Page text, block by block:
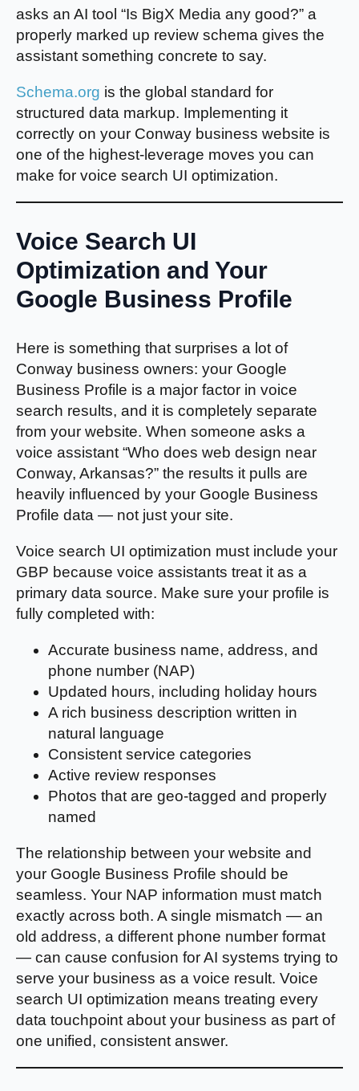
asks an AI tool “Is BigX Media any good?” a
properly marked up review schema gives the
assistant something concrete to say.
Schema.org is the global standard for
structured data markup. Implementing it
correctly on your Conway business website is
one of the highest-leverage moves you can
make for voice search UI optimization.
Voice Search UI
Optimization and Your
Google Business Profile
Here is something that surprises a lot of
Conway business owners: your Google
Business Profile is a major factor in voice
search results, and it is completely separate
from your website. When someone asks a
voice assistant “Who does web design near
Conway, Arkansas?” the results it pulls are
heavily influenced by your Google Business
Profile data — not just your site.
Voice search UI optimization must include your
GBP because voice assistants treat it as a
primary data source. Make sure your profile is
fully completed with:
Accurate business name, address, and
phone number (NAP)
Updated hours, including holiday hours
A rich business description written in
natural language
Consistent service categories
Active review responses
Photos that are geo-tagged and properly
named
The relationship between your website and
your Google Business Profile should be
seamless. Your NAP information must match
exactly across both. A single mismatch — an
old address, a different phone number format
— can cause confusion for AI systems trying to
serve your business as a voice result. Voice
search UI optimization means treating every
data touchpoint about your business as part of
one unified, consistent answer.